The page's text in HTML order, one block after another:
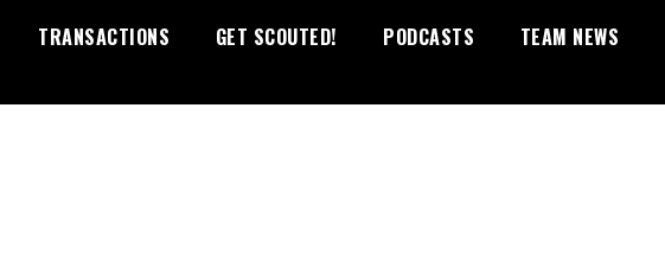
TRANSACTIONS GET SCOUTED! PODCASTS TEAM NEWS